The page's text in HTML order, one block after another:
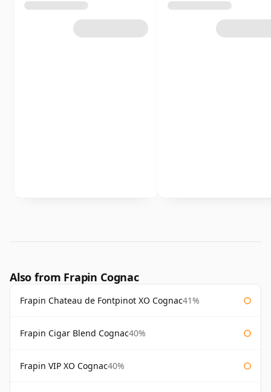
Also from Frapin Cognac
Frapin Chateau de Fontpinot XO Cognac41%
Frapin Cigar Blend Cognac40%
Frapin VIP XO Cognac40%